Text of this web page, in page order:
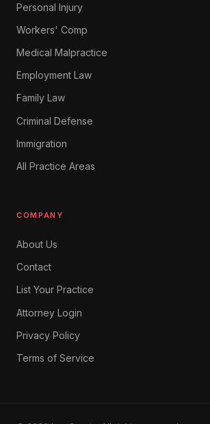
Personal Injury
Workers' Comp
Medical Malpractice
Employment Law
Family Law
Criminal Defense
Immigration
All Practice Areas
COMPANY
About Us
Contact
List Your Practice
Attorney Login
Privacy Policy
Terms of Service